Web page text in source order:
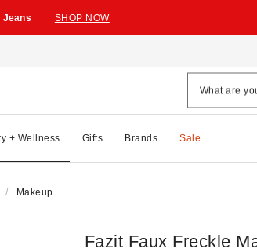
Jeans SHOP NOW
+ Wellness Gifts Brands Sale
Makeup
Fazit Faux Freckle